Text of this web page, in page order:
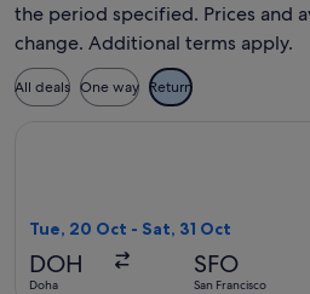
the period specified. Prices and
change. Additional terms apply.
All deals One way Return
Tue, 20 Oct - Sat, 31 Oct
DOH
Doha
SFO
San Francisco